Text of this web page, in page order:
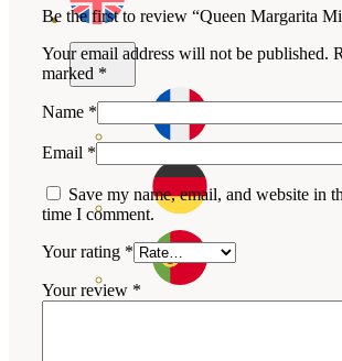
Be the first to review “Queen Margarita
Your email address will not be published.
marked *
Name *
Email *
Save my name, email, and website in
time I comment.
Your rating *
Your review *